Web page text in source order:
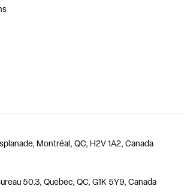
Montréal, QC, H2V 1A2, Canada
50.3, Quebec, QC, G1K 5Y9, Canada